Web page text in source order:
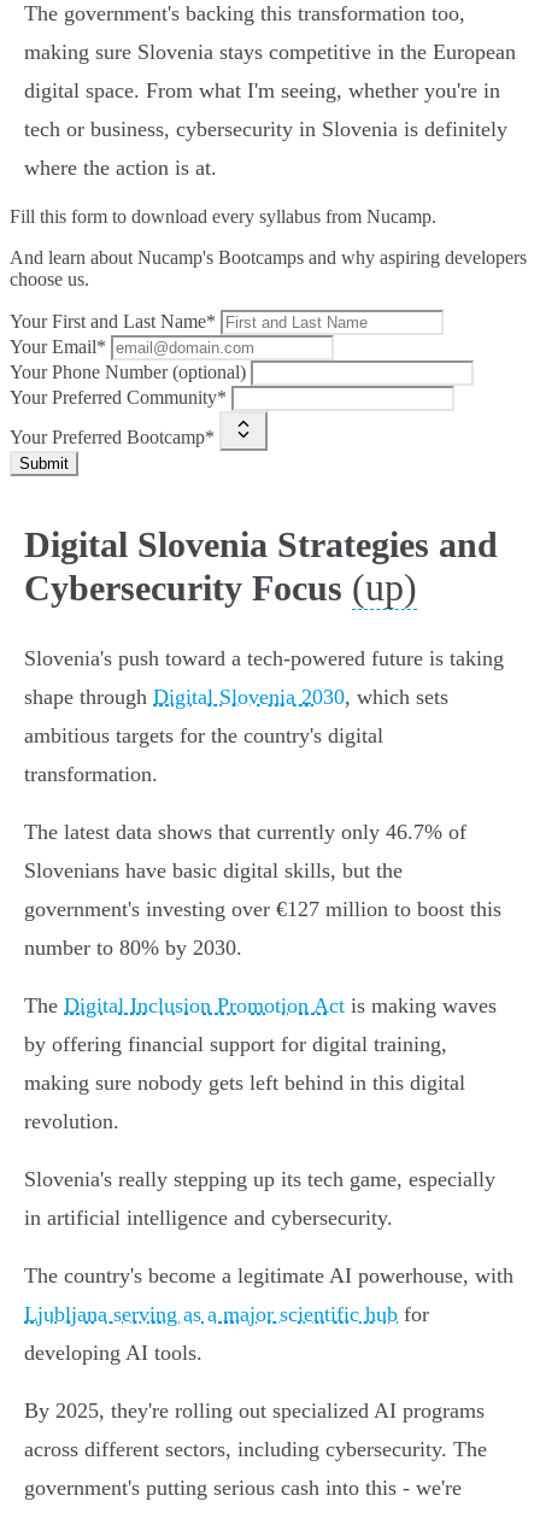
The government's backing this transformation too,
making sure Slovenia stays competitive in the European
digital space. From what I'm seeing, whether you're in
tech or business, cybersecurity in Slovenia is definitely
where the action is at.
Fill this form to download every syllabus from Nucamp.
And learn about Nucamp's Bootcamps and why aspiring developers
choose us.
Your First and Last Name*
Your Email*
Your Phone Number (optional)
Your Preferred Community*
Your Preferred Bootcamp*
Submit
Digital Slovenia Strategies and
Cybersecurity Focus (up)
Slovenia's push toward a tech-powered future is taking
shape through Digital Slovenia 2030, which sets
ambitious targets for the country's digital
transformation.
The latest data shows that currently only 46.7% of
Slovenians have basic digital skills, but the
government's investing over €127 million to boost this
number to 80% by 2030.
The Digital Inclusion Promotion Act is making waves
by offering financial support for digital training,
making sure nobody gets left behind in this digital
revolution.
Slovenia's really stepping up its tech game, especially
in artificial intelligence and cybersecurity.
The country's become a legitimate AI powerhouse, with
Ljubljana serving as a major scientific hub for
developing AI tools.
By 2025, they're rolling out specialized AI programs
across different sectors, including cybersecurity. The
government's putting serious cash into this - we're